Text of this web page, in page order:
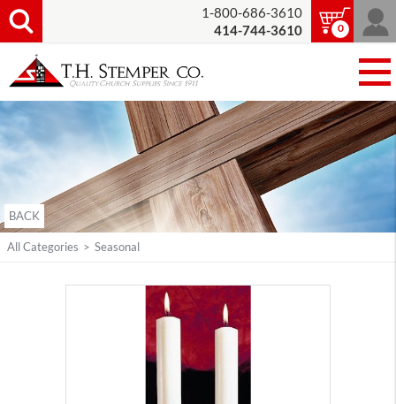
1-800-686-3610
414-744-3610
0
BACK
All Categories > Seasonal